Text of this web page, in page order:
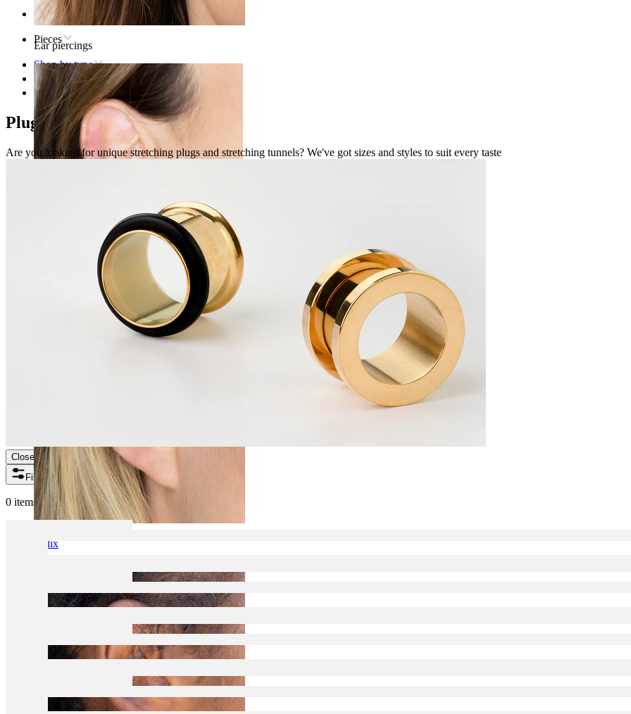
Ear piercings
Helix
Home
Pieces
Shop by type
Stretching
Plugs & Tunnels
Plugs and Tunnels
Are you looking for unique stretching plugs and stretching tunnels? We've got sizes and styles to suit every taste
Close
Filters
0 items found